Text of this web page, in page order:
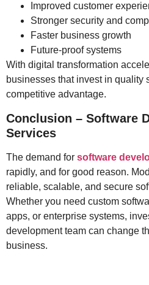
Improved customer
Stronger security and
Faster business growth
Future-proof systems
With digital transformation
businesses that invest in quality
competitive advantage.
Conclusion – Software
Services
The demand for software
rapidly, and for good reason.
reliable, scalable, and secure
Whether you need custom
apps, or enterprise systems,
development team can change
business.